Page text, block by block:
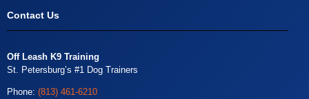
Contact Us
Off Leash K9 Training
St. Petersburg’s #1 Dog Trainers
Phone: (813) 461-6210